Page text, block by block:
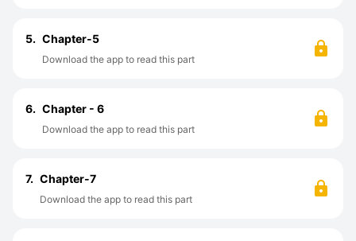
5. Chapter-5
Download the app to read this part
6. Chapter - 6
Download the app to read this part
7. Chapter-7
Download the app to read this part